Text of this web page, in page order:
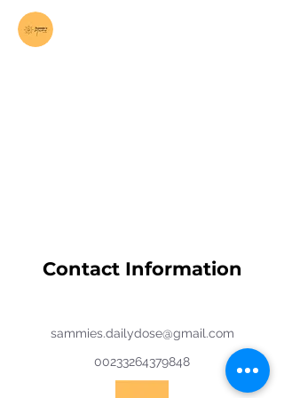
Contact Information
sammies.dailydose@gmail.com
00233264379848